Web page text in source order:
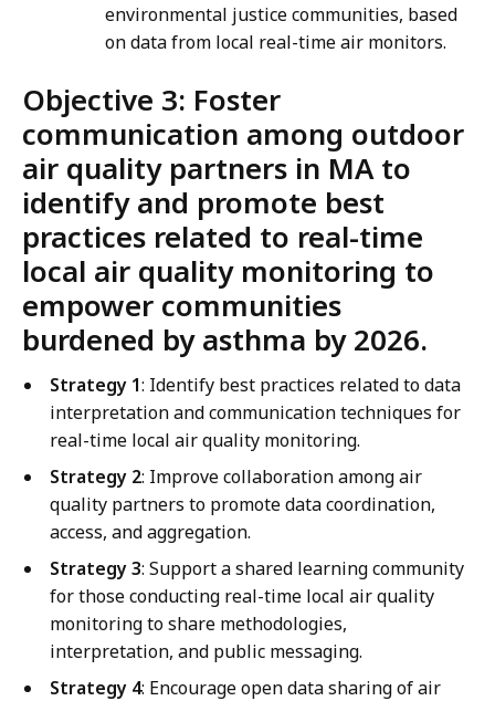
environmental justice communities, based
on data from local real-time air monitors.
Objective 3: Foster
communication among outdoor
air quality partners in MA to
identify and promote best
practices related to real-time
local air quality monitoring to
empower communities
burdened by asthma by 2026.
Strategy 1: Identify best practices related to data
interpretation and communication techniques for
real-time local air quality monitoring.
Strategy 2: Improve collaboration among air
quality partners to promote data coordination,
access, and aggregation.
Strategy 3: Support a shared learning community
for those conducting real-time local air quality
monitoring to share methodologies,
interpretation, and public messaging.
Strategy 4: Encourage open data sharing of air